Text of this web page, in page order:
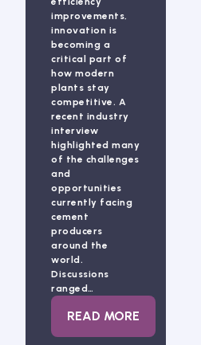
improvements,
innovation is
becoming a
critical part of
how modern
plants stay
competitive. A
recent industry
interview
highlighted many
of the challenges
and
opportunities
currently facing
cement
producers
around the
world.
Discussions
ranged…
READ MORE: INNOVATION